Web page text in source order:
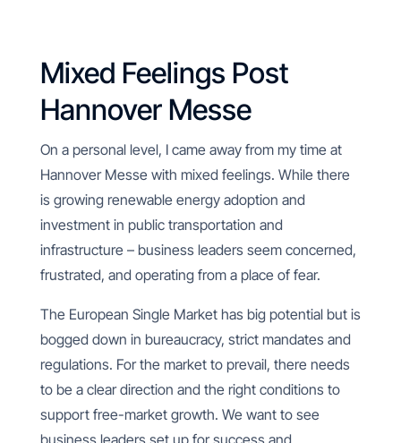
Mixed Feelings Post
Hannover Messe
On a personal level, I came away from my time at
Hannover Messe with mixed feelings. While there
is growing renewable energy adoption and
investment in public transportation and
infrastructure – business leaders seem concerned,
frustrated, and operating from a place of fear.
The European Single Market has big potential but is
bogged down in bureaucracy, strict mandates and
regulations. For the market to prevail, there needs
to be a clear direction and the right conditions to
support free-market growth. We want to see
business leaders set up for success and